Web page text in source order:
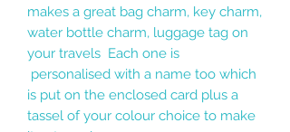
makes a great bag charm, key charm,
water bottle charm, luggage tag on
your travels Each one is
personalised with a name too which
is put on the enclosed card plus a
tassel of your colour choice to make